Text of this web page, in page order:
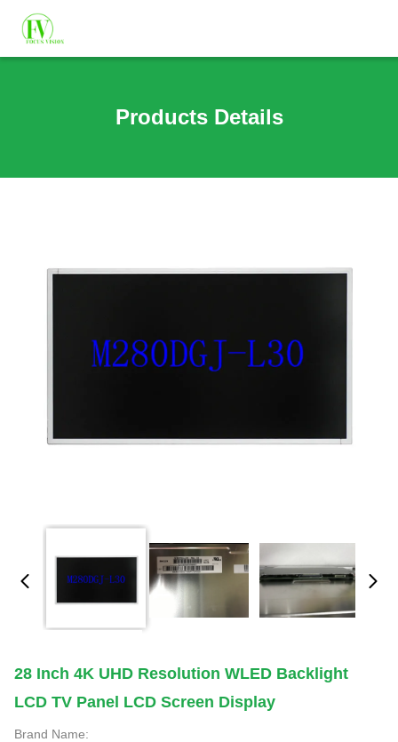
Products Details
28 Inch 4K UHD Resolution WLED Backlight
LCD TV Panel LCD Screen Display
Brand Name: